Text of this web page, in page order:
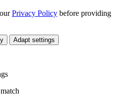
Privacy Policy before providing
Adapt settings